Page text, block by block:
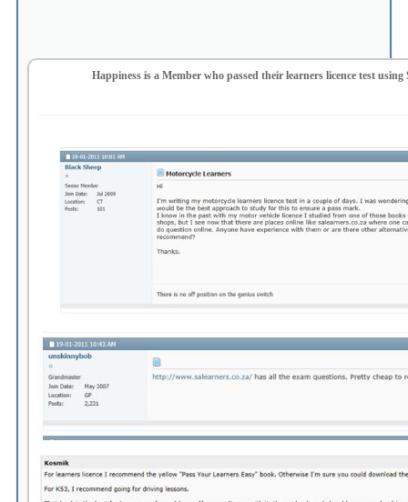
Happiness is a Member who passed their learners licence test using